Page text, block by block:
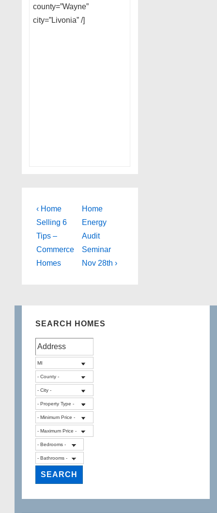
county=”Wayne”
city=”Livonia” /]
Post
navigation
Previous
Post
is
‹ Home
Selling 6
Tips –
Commerce
Homes
Next
Post
is
Home
Energy
Audit
Seminar
Nov 28th ›
SEARCH HOMES